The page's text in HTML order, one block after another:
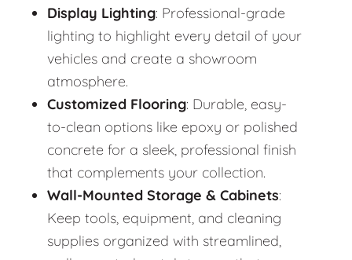
Display Lighting: Professional-grade
lighting to highlight every detail of your
vehicles and create a showroom
atmosphere.
Customized Flooring: Durable, easy-
to-clean options like epoxy or polished
concrete for a sleek, professional finish
that complements your collection.
Wall-Mounted Storage & Cabinets:
Keep tools, equipment, and cleaning
supplies organized with streamlined,